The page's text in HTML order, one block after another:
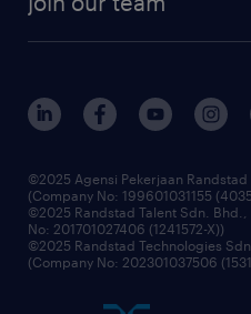
our history
corporate social
frequently asked questions
our people
benefits & rewards
grow your career with us
©2025 Agensi Pekerjaan
(Company No: 199601031155
©2025 Randstad Talent Sdn.
No: 201701027406 (1241572-X))
©2025 Randstad Technologies
(Company No: 202301037506